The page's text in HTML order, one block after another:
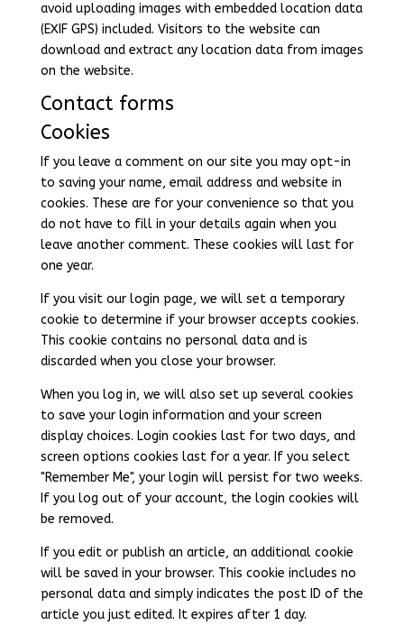
avoid uploading images with embedded location data
(EXIF GPS) included. Visitors to the website can
download and extract any location data from images
on the website.
Contact forms
Cookies
If you leave a comment on our site you may opt-in
to saving your name, email address and website in
cookies. These are for your convenience so that you
do not have to fill in your details again when you
leave another comment. These cookies will last for
one year.
If you visit our login page, we will set a temporary
cookie to determine if your browser accepts cookies.
This cookie contains no personal data and is
discarded when you close your browser.
When you log in, we will also set up several cookies
to save your login information and your screen
display choices. Login cookies last for two days, and
screen options cookies last for a year. If you select
"Remember Me", your login will persist for two weeks.
If you log out of your account, the login cookies will
be removed.
If you edit or publish an article, an additional cookie
will be saved in your browser. This cookie includes no
personal data and simply indicates the post ID of the
article you just edited. It expires after 1 day.